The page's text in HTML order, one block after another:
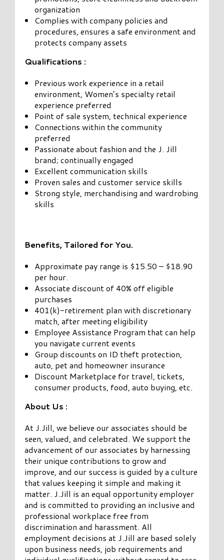
organization
Complies with company policies and
procedures, ensures a safe environment and
protects company assets
Qualifications :
Previous work experience in a retail
environment, Women’s specialty retail
experience preferred
Point of sale system, technical experience
Connections within the community
preferred
Passionate about fashion and the J. Jill
brand; continually engaged
Excellent communication skills
Proven sales and customer service skills
Strong style, merchandising and wardrobing
skills
Benefits, Tailored for You.
Approximate pay range is $15.50 – $18.90
per hour.
Associate discount of 40% off eligible
purchases
401(k)-retirement plan with discretionary
match, after meeting eligibility
Employee Assistance Program that can help
you navigate current events
Group discounts on ID theft protection,
auto, pet and homeowner insurance
Discount Marketplace for travel, tickets,
consumer products, food, auto buying, etc.
About Us :
At J.Jill, we believe our associates should be
seen, valued, and celebrated. We support the
advancement of our associates by harnessing
their unique contributions to grow and
improve, and our success is guided by a culture
that values keeping it simple and making it
matter. J.Jill is an equal opportunity employer
and is committed to providing an inclusive and
professional workplace free from
discrimination and harassment. All
employment decisions at J.Jill are based solely
upon business needs, job requirements and